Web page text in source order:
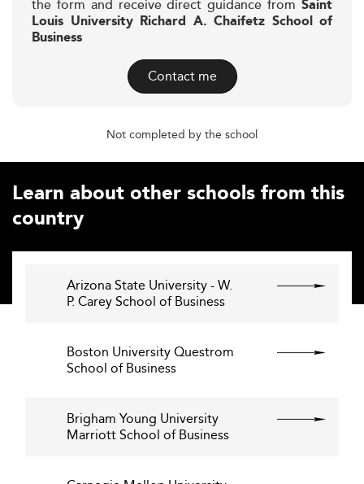
the form and receive direct guidance from Saint
Louis University Richard A. Chaifetz School of
Business
Contact me
Not completed by the school
Learn about other schools from this
country
Arizona State University - W.
P. Carey School of Business
Boston University Questrom
School of Business
Brigham Young University
Marriott School of Business